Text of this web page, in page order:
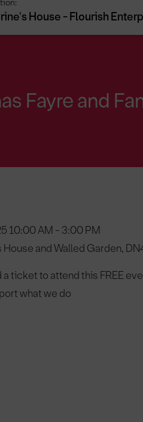
House - Flourish
Fayre and
10:00 AM - 3:00 PM
and Walled Garden,
a ticket to attend this FREE
what we do